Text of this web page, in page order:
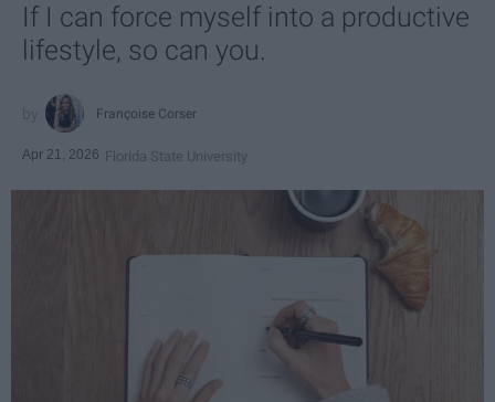
If I can force myself into a productive
lifestyle, so can you.
Françoise Corser
Apr 21, 2026 Florida State University